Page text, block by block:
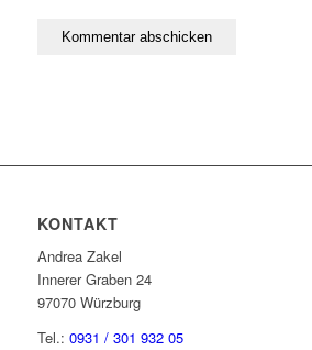
KONTAKT
Andrea Zakel
Innerer Graben 24
97070 Würzburg
Tel.: 0931 / 301 932 05